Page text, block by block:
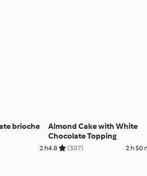
brioche
2 h
Almond Cake with White
Chocolate Topping
4.8 (307) 2 h 50